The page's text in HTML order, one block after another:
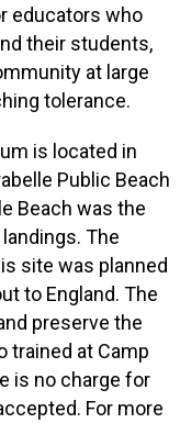
educators who
their students,
at large
tolerance.
is located in
Public Beach
Beach was the
The
site was planned
to England. The
preserve the
trained at Camp
is no charge for
For more